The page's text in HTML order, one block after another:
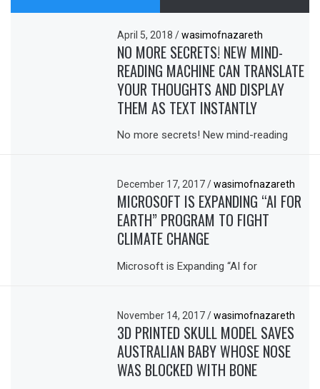
April 5, 2018/ wasimofnazareth
NO MORE SECRETS! NEW MIND-
READING MACHINE CAN TRANSLATE
YOUR THOUGHTS AND DISPLAY
THEM AS TEXT INSTANTLY
No more secrets! New mind-reading
December 17, 2017/ wasimofnazareth
MICROSOFT IS EXPANDING “AI FOR
EARTH” PROGRAM TO FIGHT
CLIMATE CHANGE
Microsoft is Expanding “AI for
November 14, 2017/ wasimofnazareth
3D PRINTED SKULL MODEL SAVES
AUSTRALIAN BABY WHOSE NOSE
WAS BLOCKED WITH BONE